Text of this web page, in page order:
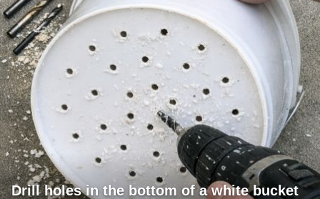
Drill holes in the bottom of a white bucket